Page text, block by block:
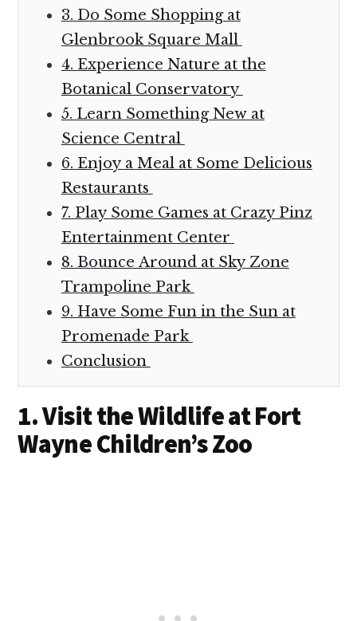
3. Do Some Shopping at
Glenbrook Square Mall
4. Experience Nature at the
Botanical Conservatory
5. Learn Something New at
Science Central
6. Enjoy a Meal at Some Delicious
Restaurants
7. Play Some Games at Crazy Pinz
Entertainment Center
8. Bounce Around at Sky Zone
Trampoline Park
9. Have Some Fun in the Sun at
Promenade Park
Conclusion
1. Visit the Wildlife at Fort
Wayne Children’s Zoo